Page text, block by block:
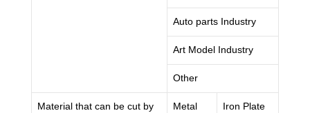
Auto parts Industry
Art Model Industry
Other
Material that can be cut by
Metal
Iron Plate